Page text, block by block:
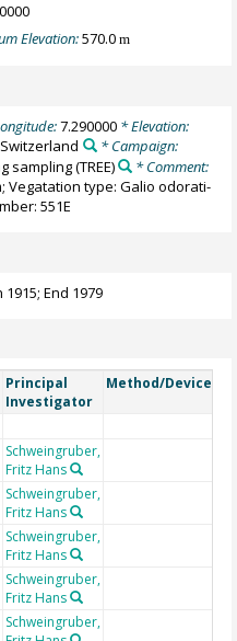
Elevation:570.0m
7.290000* Elevation:
* Campaign:
sampling(TREE)
* Comment:
Vegatation type: Galio odorati-
551E
End 1979
Principal
Investigator
Method/Device
Schweingruber,
Fritz Hans
Schweingruber,
Fritz Hans
Schweingruber,
Fritz Hans
Schweingruber,
Fritz Hans
Schweingruber,